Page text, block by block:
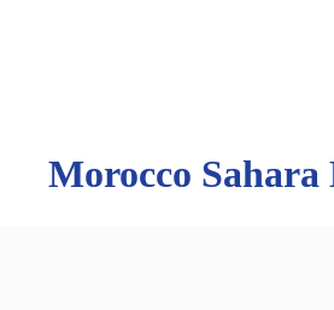
Morocco Sahara